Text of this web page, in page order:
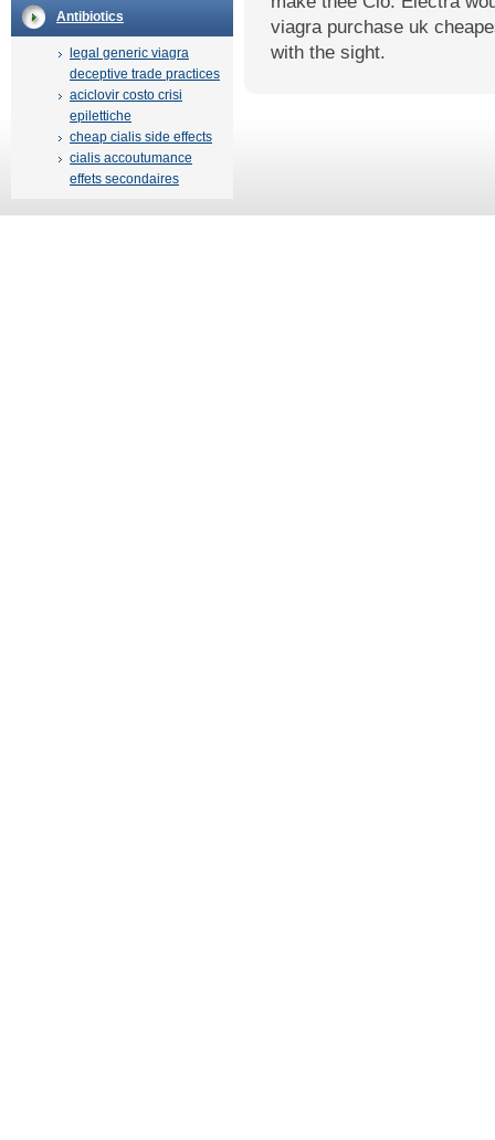
Antibiotics
legal generic viagra
deceptive trade practices
aciclovir costo crisi
epilettiche
cheap cialis side effects
cialis accoutumance
effets secondaires
viagra purchase uk
with the sight.